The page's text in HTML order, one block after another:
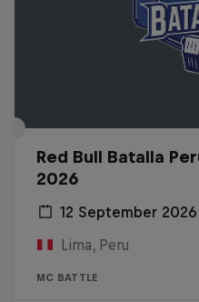
Red Bull Batalla
2026
12 September 2026
Lima, Peru
MC BATTLE